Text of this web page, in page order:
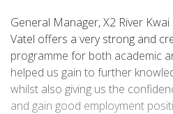
General Manager, X2 River
Vatel offers a very strong and
programme for both academic
helped us gain to further
whilst also giving us the
and gain good employment